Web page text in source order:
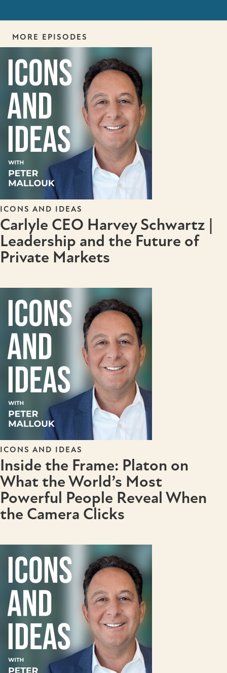
MORE EPISODES
ICONS AND IDEAS
Carlyle CEO Harvey Schwartz |
Leadership and the Future of
Private Markets
ICONS AND IDEAS
Inside the Frame: Platon on
What the World’s Most
Powerful People Reveal When
the Camera Clicks